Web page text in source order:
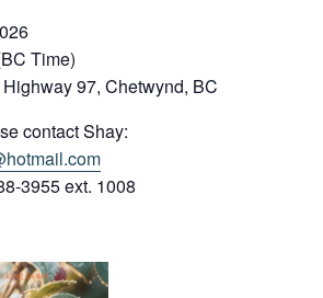
Time)
97, Chetwynd, BC
contact Shay:
3955 ext. 1008